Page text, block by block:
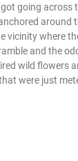
going across
around
vicinity where
and the
wild flowers
were just